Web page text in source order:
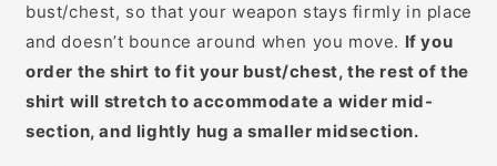
bust/chest, so that your weapon stays firmly in place
and doesn’t bounce around when you move. If you
order the shirt to fit your bust/chest, the rest of the
shirt will stretch to accommodate a wider mid-
section, and lightly hug a smaller midsection.